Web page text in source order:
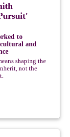
to
and
shaping the
not the